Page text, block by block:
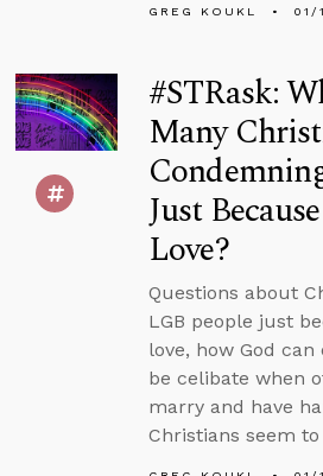
GREG KOUKL 01/
#STRask:
Many
Just
Love?
Questions about
LGB people just
love, how God
be celibate when
marry and have
Christians seem